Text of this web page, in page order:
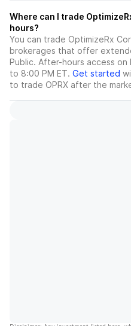
Where can I trade OptimizeRx Corp (OPRX) stock after
hours?
You can trade OptimizeRx
brokerages that offer
Public. After-hours access on
to 8:00 PM ET. Get started
to trade OPRX after the